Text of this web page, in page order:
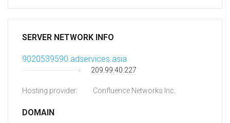
SERVER NETWORK INFO
9020539590.adservices.asia
209.99.40.227
Hosting provider: Confluence Networks Inc.
DOMAIN